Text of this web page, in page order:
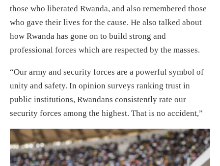
those who liberated Rwanda, and also remembered those
who gave their lives for the cause. He also talked about
how Rwanda has gone on to build strong and
professional forces which are respected by the masses.
“Our army and security forces are a powerful symbol of
unity and safety. In opinion surveys ranking trust in
public institutions, Rwandans consistently rate our
security forces among the highest. That is no accident,”